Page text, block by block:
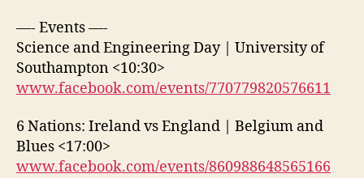
—- Events —-
Science and Engineering Day | University of
Southampton <10:30>
www.facebook.com/events/770779820576611
6 Nations: Ireland vs England | Belgium and
Blues <17:00>
www.facebook.com/events/860988648565166